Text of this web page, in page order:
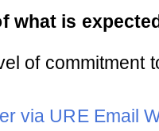
what is
of commitment
via URE Email